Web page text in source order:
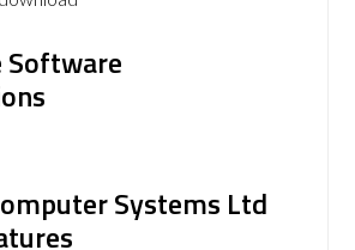
Software
Systems Ltd